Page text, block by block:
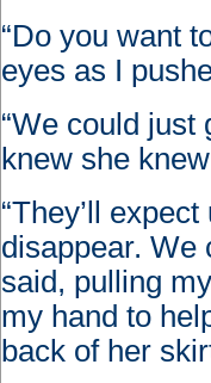
“Do you want
eyes as I
“We could just
knew she
“They’ll
disappear. We
said, pulling
my hand to
back of her